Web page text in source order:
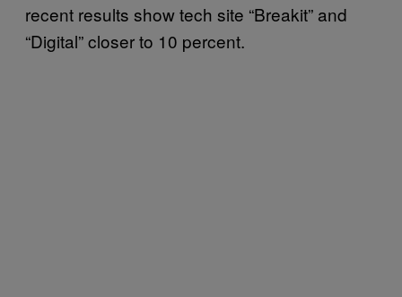
recent results show tech site “Breakit” and
“Digital” closer to 10 percent.